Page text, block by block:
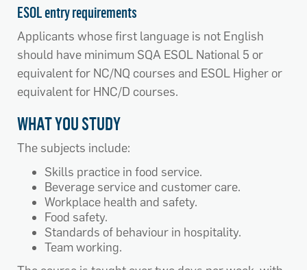
ESOL entry requirements
Applicants whose first language is not English
should have minimum SQA ESOL National 5 or
equivalent for NC/NQ courses and ESOL Higher or
equivalent for HNC/D courses.
WHAT YOU STUDY
The subjects include:
Skills practice in food service.
Beverage service and customer care.
Workplace health and safety.
Food safety.
Standards of behaviour in hospitality.
Team working.